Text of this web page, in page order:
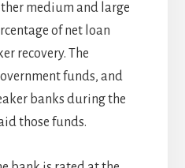
medium and large
of net loan
recovery. The
funds, and
banks during the
those funds.